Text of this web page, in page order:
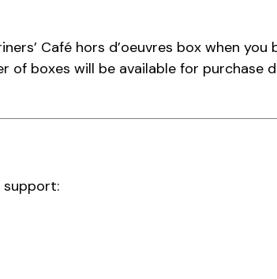
Café hors d’oeuvres box when you
of boxes will be available for purchase
support: